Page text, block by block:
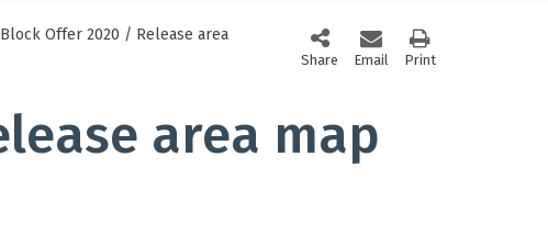
Block Offer 2020 / Release area
Share this page via social media
Email this page
Print
area map